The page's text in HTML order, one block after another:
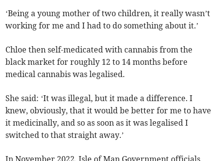
‘Being a young mother of two children, it really wasn’t
working for me and I had to do something about it.’
Chloe then self-medicated with cannabis from the
black market for roughly 12 to 14 months before
medical cannabis was legalised.
She said: ‘It was illegal, but it made a difference. I
knew, obviously, that it would be better for me to have
it medicinally, and so as soon as it was legalised I
switched to that straight away.’